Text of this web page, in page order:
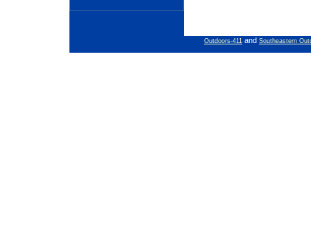
Outdoors-411 and Southeastern